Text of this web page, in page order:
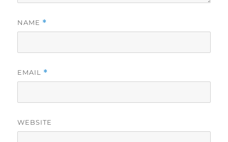
NAME *
EMAIL *
WEBSITE